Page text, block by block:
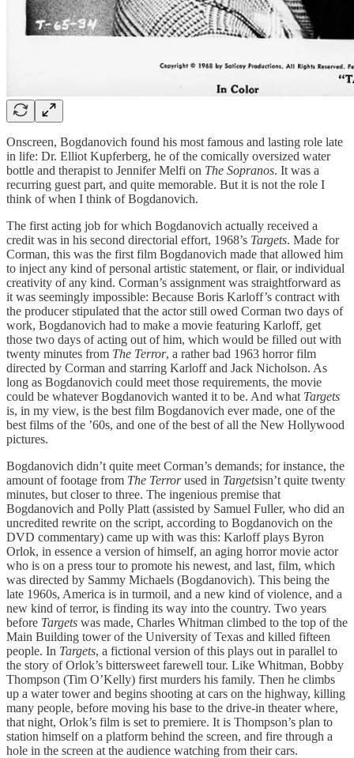
Onscreen, Bogdanovich found his most famous and lasting role late
in life: Dr. Elliot Kupferberg, he of the comically oversized water
bottle and therapist to Jennifer Melfi on The Sopranos. It was a
recurring guest part, and quite memorable. But it is not the role I
think of when I think of Bogdanovich.
The first acting job for which Bogdanovich actually received a
credit was in his second directorial effort, 1968’s Targets. Made for
Corman, this was the first film Bogdanovich made that allowed him
to inject any kind of personal artistic statement, or flair, or individual
creativity of any kind. Corman’s assignment was straightforward as
it was seemingly impossible: Because Boris Karloff’s contract with
the producer stipulated that the actor still owed Corman two days of
work, Bogdanovich had to make a movie featuring Karloff, get
those two days of acting out of him, which would be filled out with
twenty minutes from The Terror, a rather bad 1963 horror film
directed by Corman and starring Karloff and Jack Nicholson. As
long as Bogdanovich could meet those requirements, the movie
could be whatever Bogdanovich wanted it to be. And what Targets
is, in my view, is the best film Bogdanovich ever made, one of the
best films of the ’60s, and one of the best of all the New Hollywood
pictures.
Bogdanovich didn’t quite meet Corman’s demands; for instance, the
amount of footage from The Terrorused in Targetsisn’t quite twenty
minutes, but closer to three. The ingenious premise that
Bogdanovich and Polly Platt (assisted by Samuel Fuller, who did an
uncredited rewrite on the script, according to Bogdanovich on the
DVD commentary) came up with was this: Karloff plays Byron
Orlok, in essence a version of himself, an aging horror movie actor
who is on a press tour to promote his newest, and last, film, which
was directed by Sammy Michaels (Bogdanovich). This being the
late 1960s, America is in turmoil, and a new kind of violence, and a
new kind of terror, is finding its way into the country. Two years
before Targets was made, Charles Whitman climbed to the top of the
Main Building tower of the University of Texas and killed fifteen
people. In Targets, a fictional version of this plays out in parallel to
the story of Orlok’s bittersweet farewell tour. Like Whitman, Bobby
Thompson (Tim O’Kelly) first murders his family. Then he climbs
up a water tower and begins shooting at cars on the highway, killing
many people, before moving his base to the drive-in theater where,
that night, Orlok’s film is set to premiere. It is Thompson’s plan to
station himself on a platform behind the screen, and fire through a
hole in the screen at the audience watching from their cars.